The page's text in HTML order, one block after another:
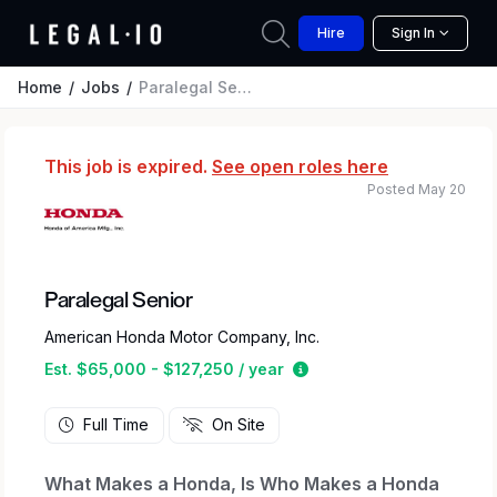
Hire Sign In
Home Jobs Paralegal Senior
This job is expired. See open roles here
Paralegal Senior
American Honda Motor Company, Inc.
Est. $65,000 - $127,250 / year
Estimated salary range
Posted May 20
Full Time On Site
What Makes a Honda, Is Who Makes a Honda